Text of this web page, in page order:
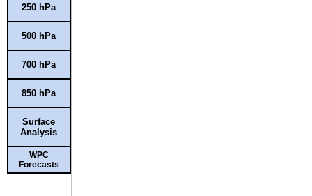
250 hPa
500 hPa
700 hPa
850 hPa
Surface
Analysis
WPC
Forecasts